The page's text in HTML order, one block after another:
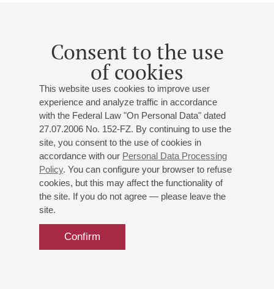
Consent to the use
of cookies
This website uses cookies to improve user
experience and analyze traffic in accordance
with the Federal Law "On Personal Data" dated
27.07.2006 No. 152-FZ. By continuing to use the
site, you consent to the use of cookies in
accordance with our Personal Data Processing
Policy. You can configure your browser to refuse
cookies, but this may affect the functionality of
the site. If you do not agree — please leave the
site.
Confirm
Soloist – Dmitry Fedenko
St. Petersburg Symphony Orchestra
Nikolai Tsinman ; Alexei Lobikov
trombone;Mikhail Usov- violin;Dmitry Fedenko
David: Trombone Concertino;Mozart: Violin Concerto
No 3;Rachmaninoff: Piano Concerto No 2
Buy tickets 700 — 1600 RUB